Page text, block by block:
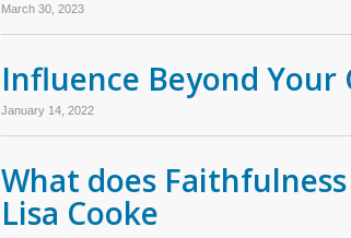
March 30, 2023
Influence Beyond Your
January 14, 2022
What does
Lisa Cooke